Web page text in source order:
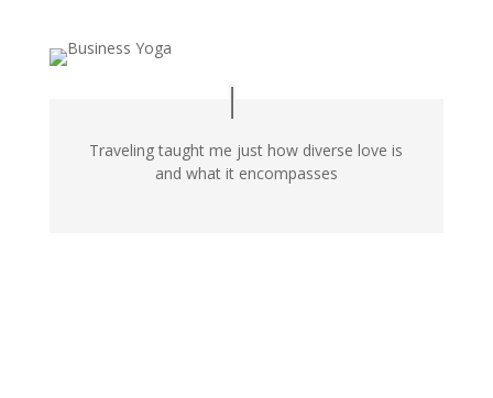
Traveling taught me just how diverse love is
and what it encompasses